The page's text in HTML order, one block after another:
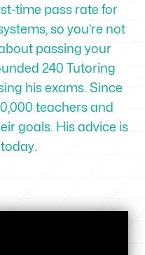
time pass rate for
so you’re not
passing your
240 Tutoring
his exams. Since
teachers and
goals. His advice is